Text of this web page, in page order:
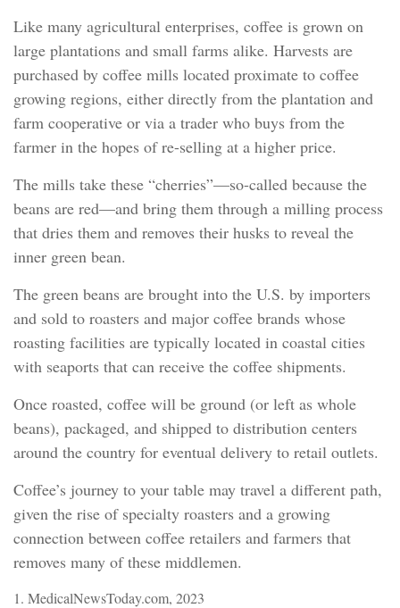
Like many agricultural enterprises, coffee is grown on
large plantations and small farms alike. Harvests are
purchased by coffee mills located proximate to coffee
growing regions, either directly from the plantation and
farm cooperative or via a trader who buys from the
farmer in the hopes of re-selling at a higher price.
The mills take these “cherries”—so-called because the
beans are red—and bring them through a milling process
that dries them and removes their husks to reveal the
inner green bean.
The green beans are brought into the U.S. by importers
and sold to roasters and major coffee brands whose
roasting facilities are typically located in coastal cities
with seaports that can receive the coffee shipments.
Once roasted, coffee will be ground (or left as whole
beans), packaged, and shipped to distribution centers
around the country for eventual delivery to retail outlets.
Coffee’s journey to your table may travel a different path,
given the rise of specialty roasters and a growing
connection between coffee retailers and farmers that
removes many of these middlemen.
1. MedicalNewsToday.com, 2023